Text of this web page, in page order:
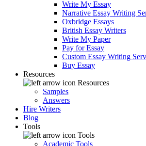
Write My Essay
Narrative Essay Writing
Oxbridge Essays
British Essay Writers
Write My Paper
Pay for Essay
Custom Essay Writing
Buy Essay
Resources
Resources
Samples
Answers
Hire Writers
Blog
Tools
Tools
Academic Tools